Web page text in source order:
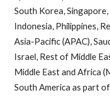
South Korea,
Indonesia, Philippines,
Asia-Pacific (APAC),
Israel, Rest of Middle
Middle East and Africa
South America as part